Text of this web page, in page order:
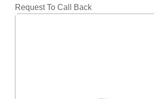
Request To Call Back